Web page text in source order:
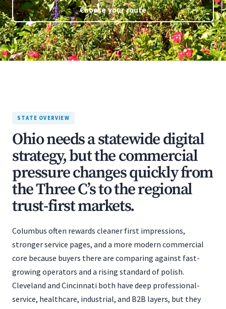
Choose your route
STATE OVERVIEW
Ohio needs a statewide digital
strategy, but the commercial
pressure changes quickly from
the Three C’s to the regional
trust-first markets.
Columbus often rewards cleaner first impressions,
stronger service pages, and a more modern commercial
core because buyers there are comparing against fast-
growing operators and a rising standard of polish.
Cleveland and Cincinnati both have deep professional-
service, healthcare, industrial, and B2B layers, but they